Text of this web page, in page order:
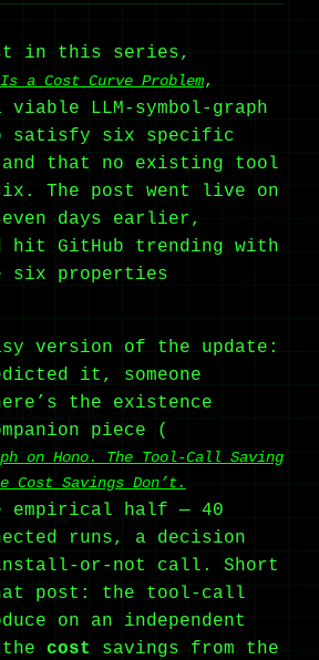
in this series,
a Cost Curve Problem,
LLM-symbol-graph
satisfy six specific
that no existing tool
The post went live on
days earlier,
hit GitHub trending with
six properties
version of the update:
it, someone
the existence
piece (
on Hono. The Tool-Call Saving
Cost Savings Don’t.
empirical half — 40
runs, a decision
or-not call. Short
post: the tool-call
on an independent
cost
savings from the